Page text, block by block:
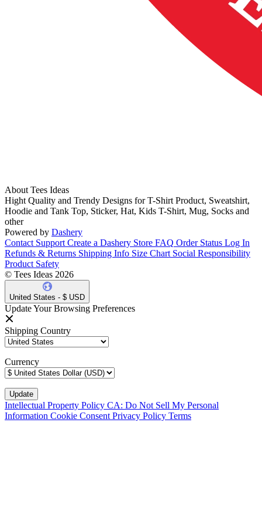
About Tees Ideas
Hight Quality and Trendy Designs for T-Shirt Product, Sweatshirt,
Hoodie and Tank Top, Sticker, Hat, Kids T-Shirt, Mug, Socks and
other
Powered by Dashery
Contact Support Create a Dashery Store FAQ Order Status Log In
Refunds & Returns Shipping Info Size Chart Social Responsibility
Product Safety
© Tees Ideas 2026
United States - $ USD
Update Your Browsing Preferences
Shipping Country
Currency
Intellectual Property Policy CA: Do Not Sell My Personal
Information Cookie Consent Privacy Policy Terms